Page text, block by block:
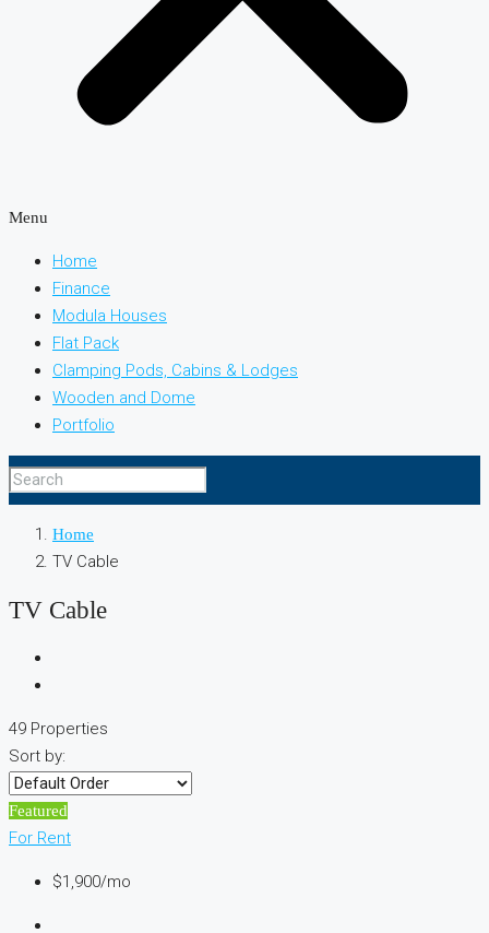
Menu
Home
Finance
Modula Houses
Flat Pack
Clamping Pods, Cabins & Lodges
Wooden and Dome
Portfolio
Home
TV Cable
TV Cable
49 Properties
Sort by:
Featured
For Rent
$1,900/mo